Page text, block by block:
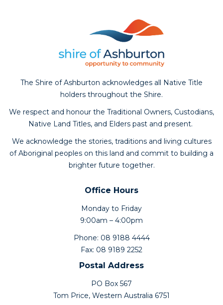
The Shire of Ashburton acknowledges all Native Title
holders throughout the Shire.
We respect and honour the Traditional Owners, Custodians,
Native Land Titles, and Elders past and present.
We acknowledge the stories, traditions and living cultures
of Aboriginal peoples on this land and commit to building a
brighter future together.
Office Hours
Monday to Friday
9:00am – 4:00pm
Phone: 08 9188 4444
Fax: 08 9189 2252
Postal Address
PO Box 567
Tom Price, Western Australia 6751